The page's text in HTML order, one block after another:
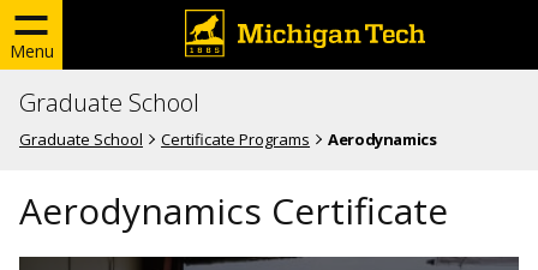
Menu
Graduate School
Graduate School Certificate Programs Aerodynamics
Aerodynamics Certificate